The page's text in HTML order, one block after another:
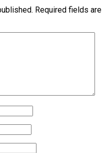
Required fields are